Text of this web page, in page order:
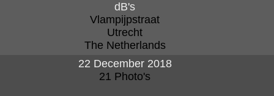
dB's
Vlampijpstraat
Utrecht
The Netherlands
22 December 2018
21 Photo's